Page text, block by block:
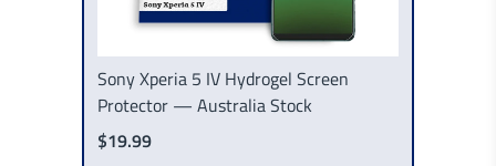
Sony Xperia 5 IV Hydrogel Screen
Protector — Australia Stock
$19.99